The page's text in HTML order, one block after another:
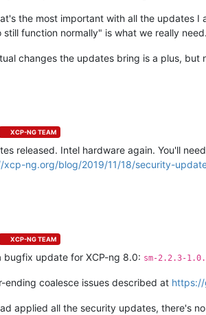
the most important with all the updates
still function normally" is what we really need.
changes the updates bring is a plus,
XCP-NG TEAM
released. Intel hardware again. You'll
xcp-ng.org/blog/2019/11/18/security-
XCP-NG TEAM
bugfix update for XCP-ng 8.0: sm-2.2.3-
ending coalesce issues described at
applied all the security updates, there's